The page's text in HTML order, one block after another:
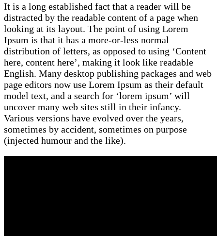
It is a long established fact that a reader will be
distracted by the readable content of a page when
looking at its layout. The point of using Lorem
Ipsum is that it has a more-or-less normal
distribution of letters, as opposed to using ‘Content
here, content here’, making it look like readable
English. Many desktop publishing packages and web
page editors now use Lorem Ipsum as their default
model text, and a search for ‘lorem ipsum’ will
uncover many web sites still in their infancy.
Various versions have evolved over the years,
sometimes by accident, sometimes on purpose
(injected humour and the like).